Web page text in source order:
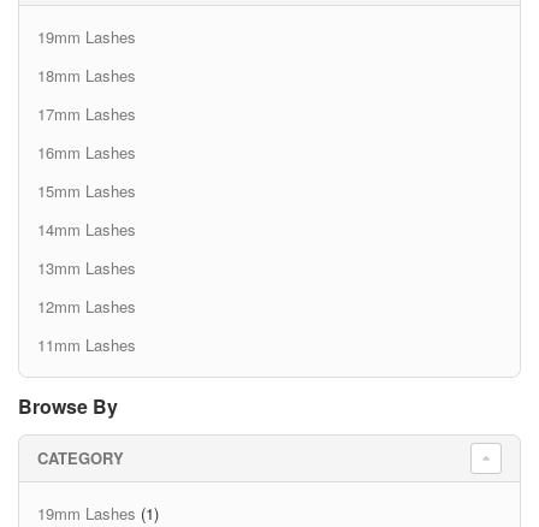
19mm Lashes
18mm Lashes
17mm Lashes
16mm Lashes
15mm Lashes
14mm Lashes
13mm Lashes
12mm Lashes
11mm Lashes
Browse By
CATEGORY
19mm Lashes (1)